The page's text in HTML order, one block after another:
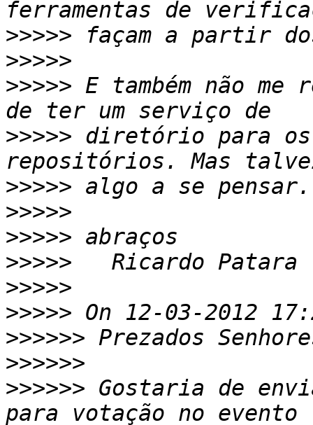
>>>>>
>>>>>
>>>>> E também não
>>>>> diretório para os
>>>>>
>>>>>
>>>>>
>>>>>
>>>>>
>>>>>
>>>>>>
>>>>>>
>>>>>> Gostaria de